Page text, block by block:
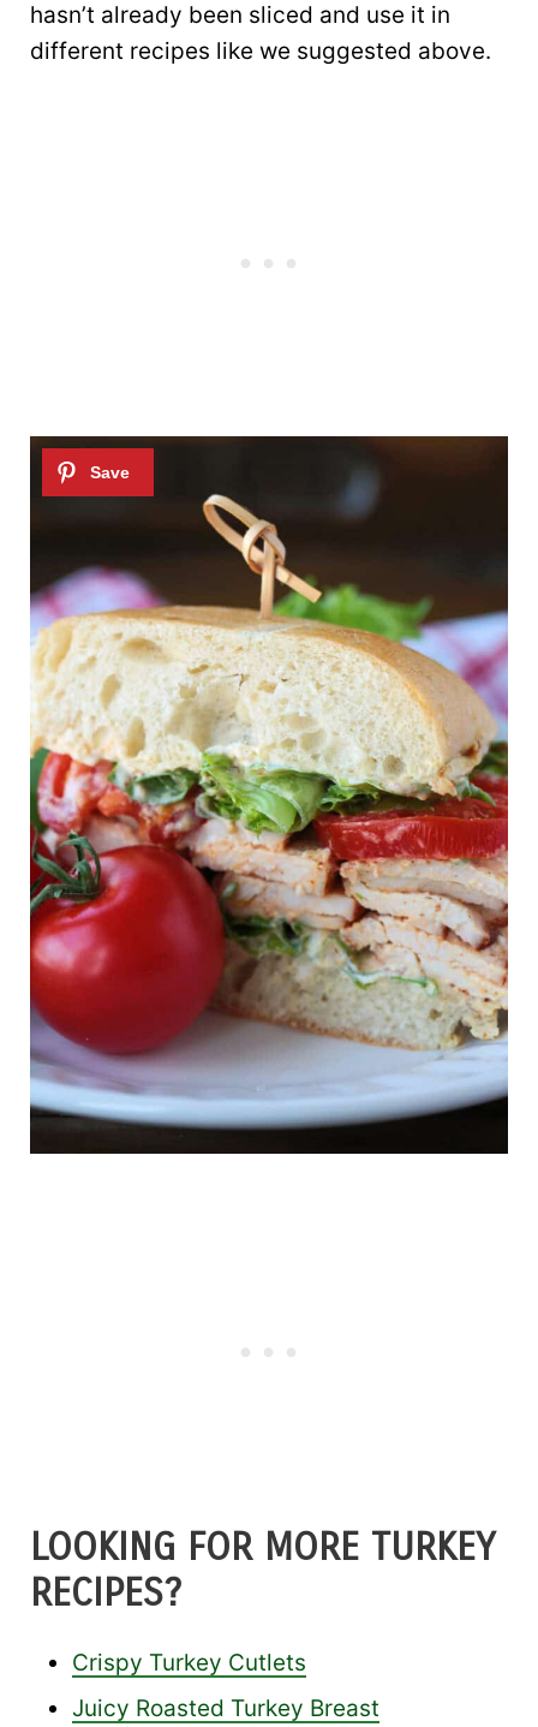
hasn’t already been sliced and use it in
different recipes like we suggested above.
LOOKING FOR MORE TURKEY
RECIPES?
Crispy Turkey Cutlets
Juicy Roasted Turkey Breast